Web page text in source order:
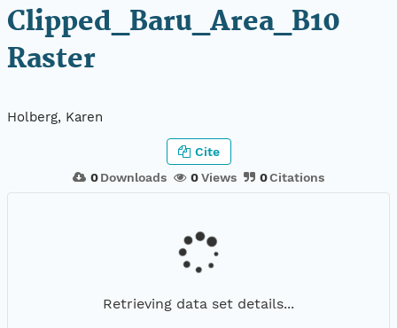
Clipped_Baru_Area_B10
Raster
Holberg, Karen
0Downloads 0Views 0Citations
Cite
Retrieving data set details...